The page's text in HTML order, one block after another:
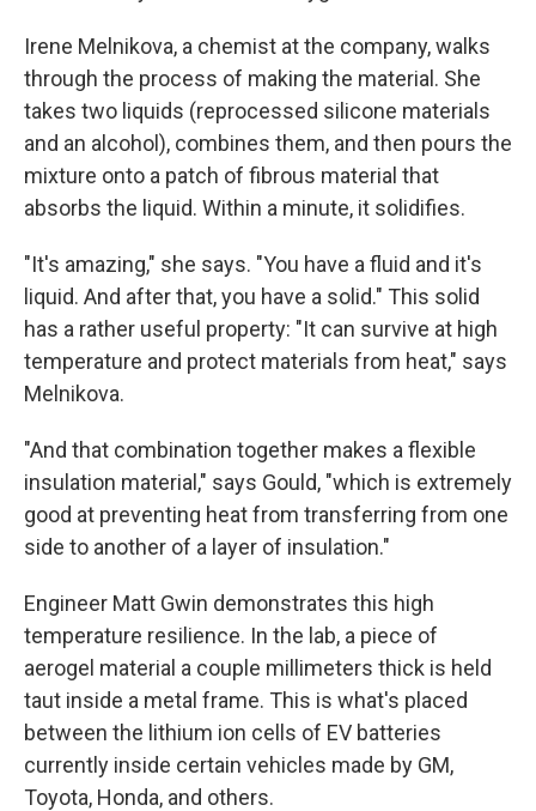
Irene Melnikova, a chemist at the company, walks
through the process of making the material. She
takes two liquids (reprocessed silicone materials
and an alcohol), combines them, and then pours the
mixture onto a patch of fibrous material that
absorbs the liquid. Within a minute, it solidifies.
"It's amazing," she says. "You have a fluid and it's
liquid. And after that, you have a solid." This solid
has a rather useful property: "It can survive at high
temperature and protect materials from heat," says
Melnikova.
"And that combination together makes a flexible
insulation material," says Gould, "which is extremely
good at preventing heat from transferring from one
side to another of a layer of insulation."
Engineer Matt Gwin demonstrates this high
temperature resilience. In the lab, a piece of
aerogel material a couple millimeters thick is held
taut inside a metal frame. This is what's placed
between the lithium ion cells of EV batteries
currently inside certain vehicles made by GM,
Toyota, Honda, and others.